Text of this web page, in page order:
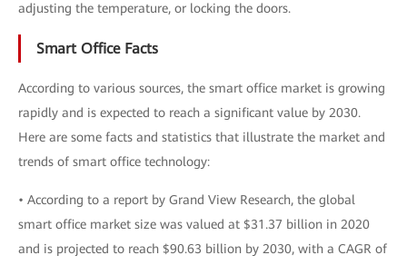
adjusting the temperature, or locking the doors.
Smart Office Facts
According to various sources, the smart office market is growing
rapidly and is expected to reach a significant value by 2030.
Here are some facts and statistics that illustrate the market and
trends of smart office technology:
• According to a report by Grand View Research, the global
smart office market size was valued at $31.37 billion in 2020
and is projected to reach $90.63 billion by 2030, with a CAGR of